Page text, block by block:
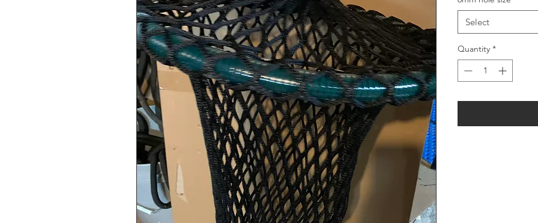
Select
Quantity *